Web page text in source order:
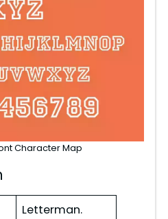
Character Map
Letterman.